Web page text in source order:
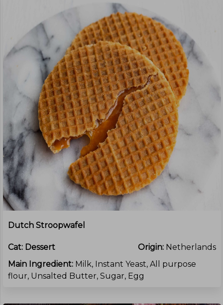
Dutch Stroopwafel
Cat: Dessert Origin: Netherlands
Main Ingredient: Milk, Instant Yeast, All purpose
flour, Unsalted Butter, Sugar, Egg